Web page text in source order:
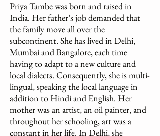
Priya Tambe was born and raised in
India. Her father’s job demanded that
the family move all over the
subcontinent. She has lived in Delhi,
Mumbai and Bangalore, each time
having to adapt to a new culture and
local dialects. Consequently, she is multi-
lingual, speaking the local language in
addition to Hindi and English. Her
mother was an artist, an oil painter, and
throughout her schooling, art was a
constant in her life. In Delhi, she